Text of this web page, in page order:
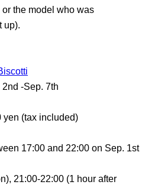
the model who was
up).
-Sep. 7th
yen (tax included)
17:00 and 22:00 on Sep. 1st
21:00-22:00 (1 hour after